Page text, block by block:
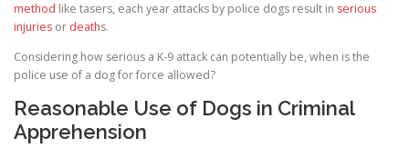
method like tasers, each year attacks by police dogs result in serious
injuries or deaths.
Considering how serious a K-9 attack can potentially be, when is the
police use of a dog for force allowed?
Reasonable Use of Dogs in Criminal
Apprehension